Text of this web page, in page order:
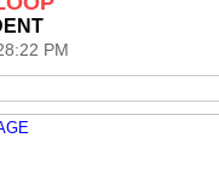
PM